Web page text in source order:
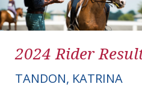
2024 Rider
TANDON, KATRINA